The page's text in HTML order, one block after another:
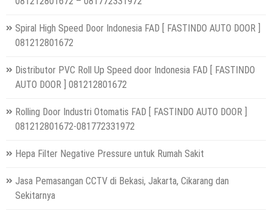
Spiral High Speed Door Indonesia FAD [ FASTINDO AUTO DOOR ]
081212801672
Distributor PVC Roll Up Speed door Indonesia FAD [ FASTINDO
AUTO DOOR ] 081212801672
Rolling Door Industri Otomatis FAD [ FASTINDO AUTO DOOR ]
081212801672-081772331972
Hepa Filter Negative Pressure untuk Rumah Sakit
Jasa Pemasangan CCTV di Bekasi, Jakarta, Cikarang dan
Sekitarnya